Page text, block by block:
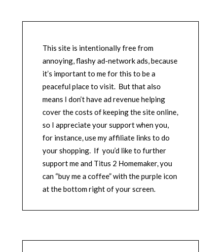
This site is intentionally free from
annoying, flashy ad-network ads, because
it’s important to me for this to be a
peaceful place to visit. But that also
means I don’t have ad revenue helping
cover the costs of keeping the site online,
so I appreciate your support when you,
for instance, use my affiliate links to do
your shopping. If you’d like to further
support me and Titus 2 Homemaker, you
can “buy me a coffee” with the purple icon
at the bottom right of your screen.